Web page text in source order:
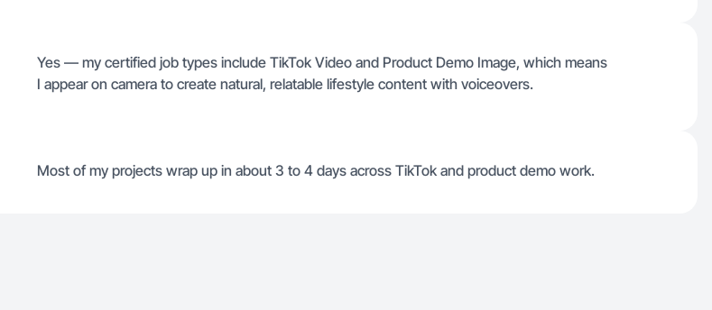
Yes — my certified job types include TikTok Video and Product Demo Image, which means
I appear on camera to create natural, relatable lifestyle content with voiceovers.
Most of my projects wrap up in about 3 to 4 days across TikTok and product demo work.